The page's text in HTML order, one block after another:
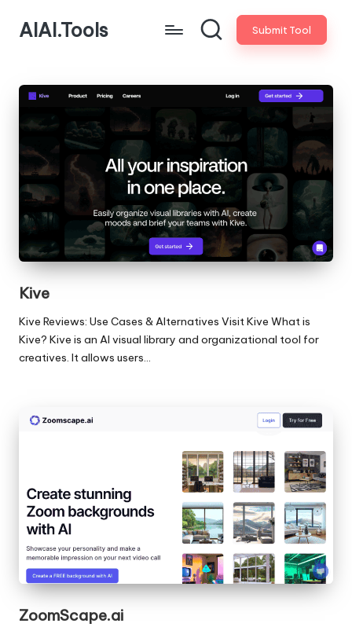
AIAI.Tools Submit Tool
Kive
Kive Reviews: Use Cases & Alternatives Visit Kive What is
Kive? Kive is an AI visual library and organizational tool for
creatives. It allows users…
ZoomScape.ai